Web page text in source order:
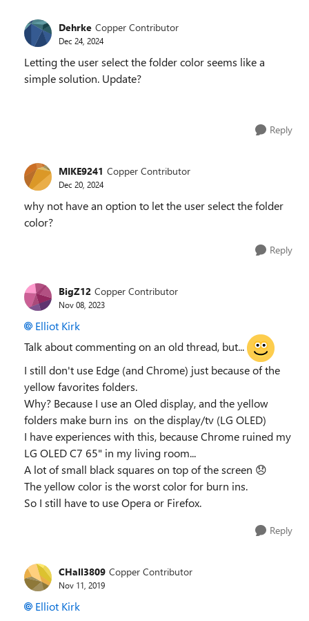
Dehrke Copper Contributor
Dec 24, 2024
Letting the user select the folder color seems like a
simple solution. Update?
Reply
MIKE9241 Copper Contributor
Dec 20, 2024
why not have an option to let the user select the folder
color?
Reply
BigZ12 Copper Contributor
Nov 08, 2023
Elliot Kirk
Talk about commenting on an old thread, but...
I still don't use Edge (and Chrome) just because of the
yellow favorites folders.
Why? Because I use an Oled display, and the yellow
folders make burn ins on the display/tv (LG OLED)
I have experiences with this, because Chrome ruined my
LG OLED C7 65" in my living room...
A lot of small black squares on top of the screen 😞
The yellow color is the worst color for burn ins.
So I still have to use Opera or Firefox.
Reply
CHall3809 Copper Contributor
Nov 11, 2019
Elliot Kirk